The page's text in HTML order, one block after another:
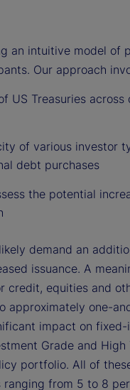
an intuitive model of
Our approach
US Treasuries
of various investor
debt purchases
the potential
demand an
issuance. A
credit, equities and
approximately one-
impact on fixed-
Grade and High
portfolio. All of
ranging from 5 to 8